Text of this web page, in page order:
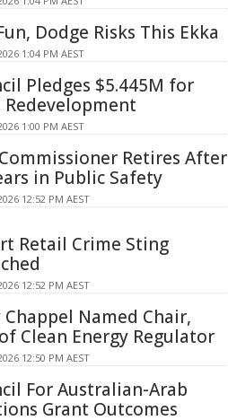
Dodge Risks This Ekka
1:04 PM AEST
Pledges $5.445M for
Redevelopment
1:00 PM AEST
Commissioner Retires After
in Public Safety
12:52 PM AEST
Retail Crime Sting
12:52 PM AEST
Chappel Named Chair,
Clean Energy Regulator
12:50 PM AEST
For Australian-Arab
Grant Outcomes